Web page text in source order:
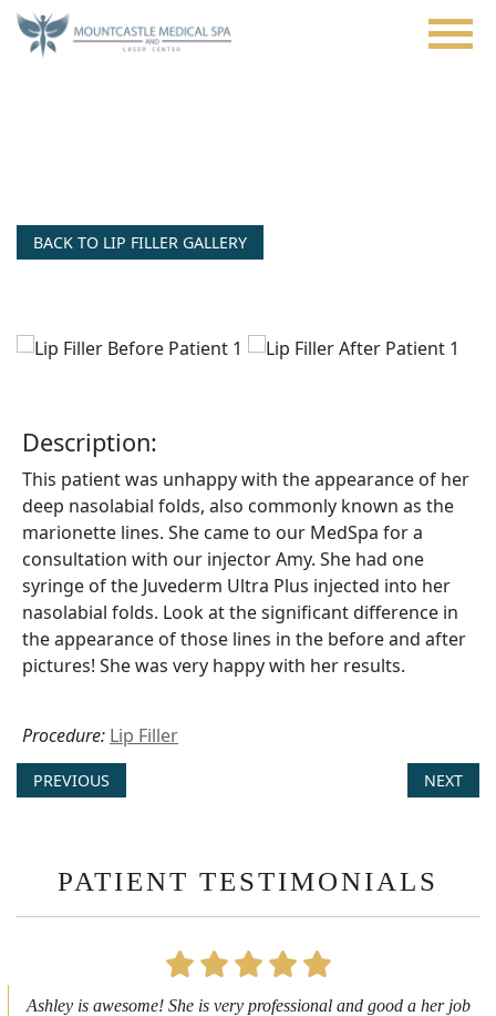
Skip
BACK TO LIP FILLER GALLERY
Description:
This patient was unhappy with the appearance of her
deep nasolabial folds, also commonly known as the
marionette lines. She came to our MedSpa for a
consultation with our injector Amy. She had one
syringe of the Juvederm Ultra Plus injected into her
nasolabial folds. Look at the significant difference in
the appearance of those lines in the before and after
pictures! She was very happy with her results.
Procedure: Lip Filler
PREVIOUS NEXT
PATIENT TESTIMONIALS
awesome! She is very professional and good a her job
First